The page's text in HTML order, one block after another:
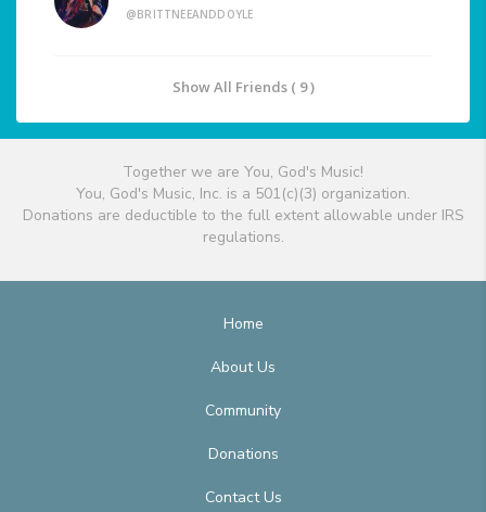
@BRITTNEEANDDOYLE
Show All Friends ( 9 )
Together we are You, God's Music!
You, God's Music, Inc. is a 501(c)(3) organization.
Donations are deductible to the full extent allowable under IRS
regulations.
Home
About Us
Community
Donations
Contact Us